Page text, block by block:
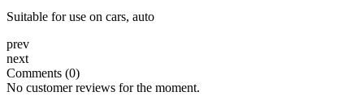
Suitable for use on cars, auto
prev
next
Comments (0)
No customer reviews for the moment.